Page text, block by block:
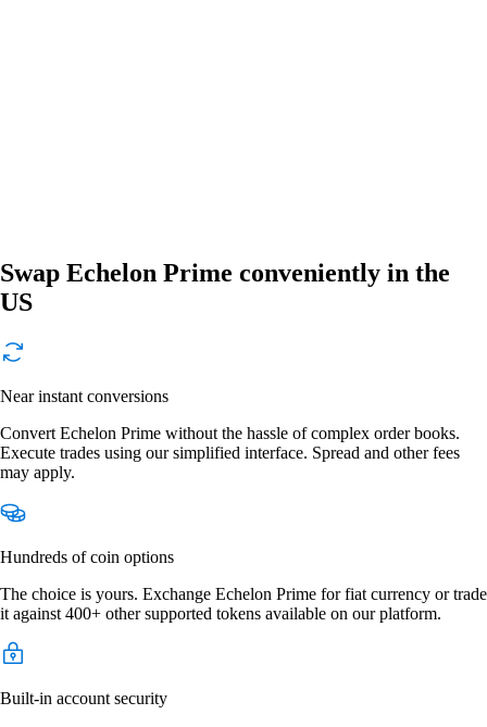
Swap Echelon Prime conveniently in the
US
Near instant conversions
Convert Echelon Prime without the hassle of complex order books.
Execute trades using our simplified interface. Spread and other fees
may apply.
Hundreds of coin options
The choice is yours. Exchange Echelon Prime for fiat currency or trade
it against 400+ other supported tokens available on our platform.
Built-in account security